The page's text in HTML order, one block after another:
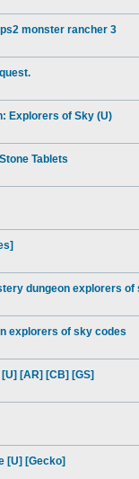
monster rancher 3
Explorers of Sky (U)
Tablets
dungeon explorers of
explorers of sky codes
[AR] [CB] [GS]
[U] [Gecko]